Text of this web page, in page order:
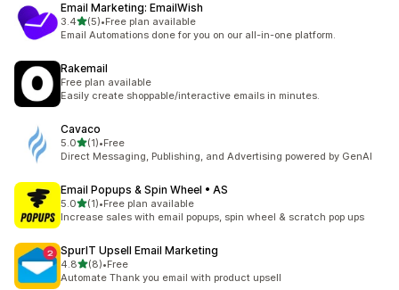
Email Marketing: EmailWish
3.4out of 5 stars
(5)
5 total reviews
•Free plan available
Email Automations done for you on our all-in-one platform.
Rakemail
Free plan available
Easily create shoppable/interactive emails in minutes.
Cavaco
5.0out of 5 stars
(1)
1 total reviews
•Free
Direct Messaging, Publishing, and Advertising powered by GenAI
Email Popups & Spin Wheel • AS
5.0out of 5 stars
(1)
1 total reviews
•Free plan available
Increase sales with email popups, spin wheel & scratch pop ups
SpurIT Upsell Email Marketing
4.8out of 5 stars
(8)
8 total reviews
•Free
Automate Thank you email with product upsell